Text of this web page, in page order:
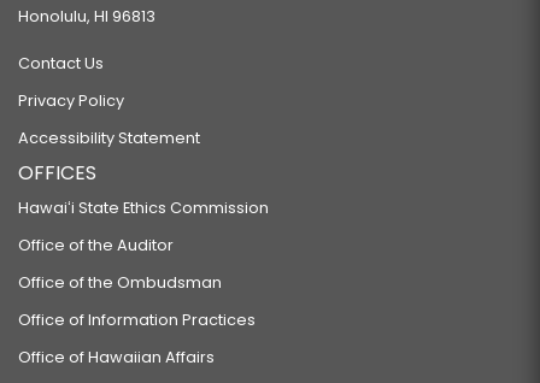
Honolulu, HI 96813
Contact Us
Privacy Policy
Accessibility Statement
OFFICES
Hawaiʻi State Ethics Commission
Office of the Auditor
Office of the Ombudsman
Office of Information Practices
Office of Hawaiian Affairs